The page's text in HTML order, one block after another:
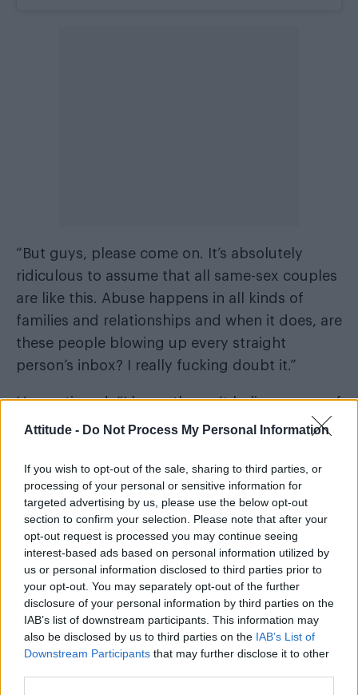
Attitude - Do Not Process My Personal Information
If you wish to opt-out of the sale, sharing to third parties, or
processing of your personal or sensitive information for
targeted advertising by us, please use the below opt-out
section to confirm your selection. Please note that after your
opt-out request is processed you may continue seeing
interest-based ads based on personal information utilized by
us or personal information disclosed to third parties prior to
your opt-out. You may separately opt-out of the further
disclosure of your personal information by third parties on the
IAB’s list of downstream participants. This information may
also be disclosed by us to third parties on the IAB’s List of
Downstream Participants that may further disclose it to other
“But guys, please come on. It’s absolutely
ridiculous to assume that all same-sex couples
are like this. Abuse happens in all kinds of
families and relationships and when it does, are
these people blowing up every straight
person’s inbox? I really fucking doubt it.”
He continued: “I honestly can’t believe some of
the things I’m reading. I’ve actually just had to
because he’s so upset and I need to give my
head a wobble before I lose it.”
Corbett and his partner, former fashion boss
Adam Frisby, welcomed their baby girl Leven
via surrogate in January 2026.
While sharing their journey online, Frisby spoke
about theshocking online backlashthey had
received, with some even calling them “child
abusers and sex traffickers” for wanting a